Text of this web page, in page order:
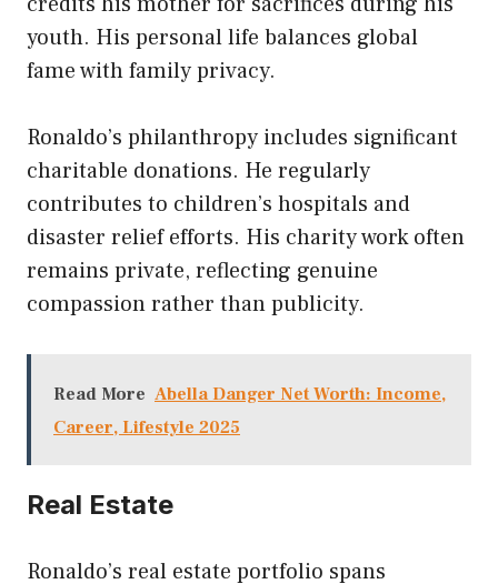
youth. His personal life balances global
fame with family privacy.
Ronaldo’s philanthropy includes significant
charitable donations. He regularly
contributes to children’s hospitals and
disaster relief efforts. His charity work often
remains private, reflecting genuine
compassion rather than publicity.
Read More Abella Danger Net Worth: Income,
Career, Lifestyle 2025
Real Estate
Ronaldo’s real estate portfolio spans